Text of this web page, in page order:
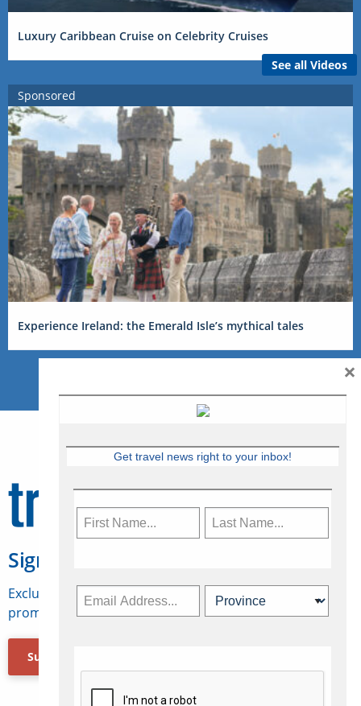
Luxury Caribbean Cruise on Celebrity Cruises
See all Videos
Sponsored
Experience Ireland: the Emerald Isle’s mythical tales
Sign Up for Travelweek
Exclusive access to Canadian travel industry news,
promotions, jobs, FAMs and more.
Subscribe Now
Get travel news right to your inbox!
×